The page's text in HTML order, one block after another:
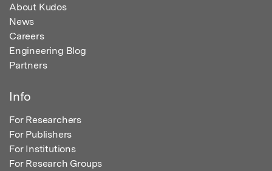
About Kudos
News
Careers
Engineering Blog
Partners
Info
For Researchers
For Publishers
For Institutions
For Research Groups